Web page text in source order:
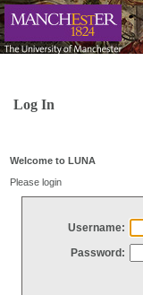
Log In
Welcome to LUNA
Please login
Username:
Password: